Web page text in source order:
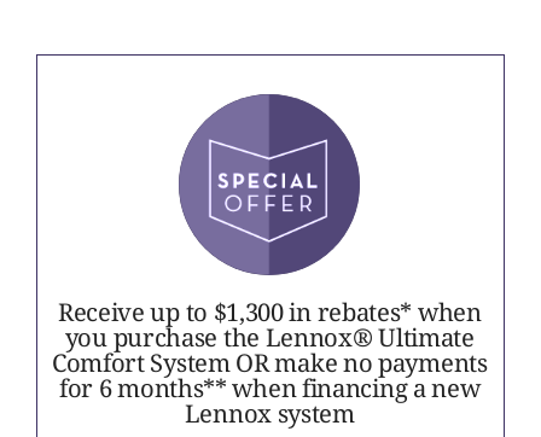
Receive up to $1,300 in rebates* when
you purchase the Lennox® Ultimate
Comfort System OR make no payments
for 6 months** when financing a new
Lennox system